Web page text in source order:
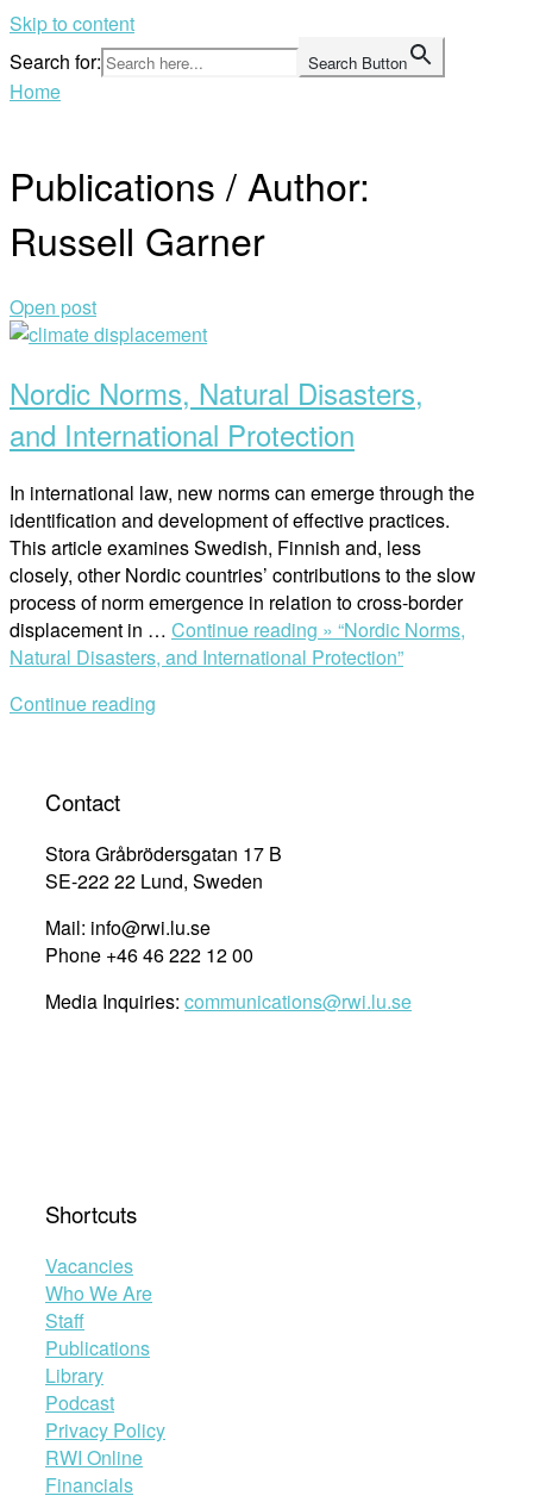
Skip to content
Search for:
Search Button
Home
Publications / Author:
Russell Garner
Open post
Nordic Norms, Natural Disasters,
and International Protection
In international law, new norms can emerge through the
identification and development of effective practices.
This article examines Swedish, Finnish and, less
closely, other Nordic countries’ contributions to the slow
process of norm emergence in relation to cross-border
displacement in … Continue reading » “Nordic Norms,
Natural Disasters, and International Protection”
Continue reading
Contact
Stora Gråbrödersgatan 17 B
SE-222 22 Lund, Sweden
Mail: info@rwi.lu.se
Phone +46 46 222 12 00
Media Inquiries: communications@rwi.lu.se
Shortcuts
Vacancies
Who We Are
Staff
Publications
Library
Podcast
Privacy Policy
RWI Online
Financials